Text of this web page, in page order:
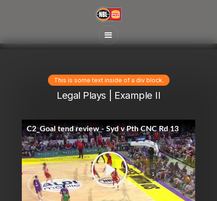
This is some text inside of a div block.
Legal Plays | Example II